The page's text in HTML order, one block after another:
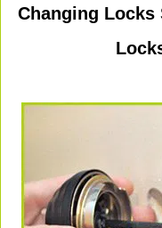
Changing Locks